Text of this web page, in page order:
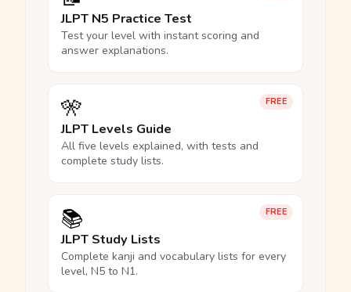
JLPT N5 Practice Test
Test your level with instant scoring and
answer explanations.
FREE
🎌
JLPT Levels Guide
All five levels explained, with tests and
complete study lists.
FREE
📚
JLPT Study Lists
Complete kanji and vocabulary lists for every
level, N5 to N1.